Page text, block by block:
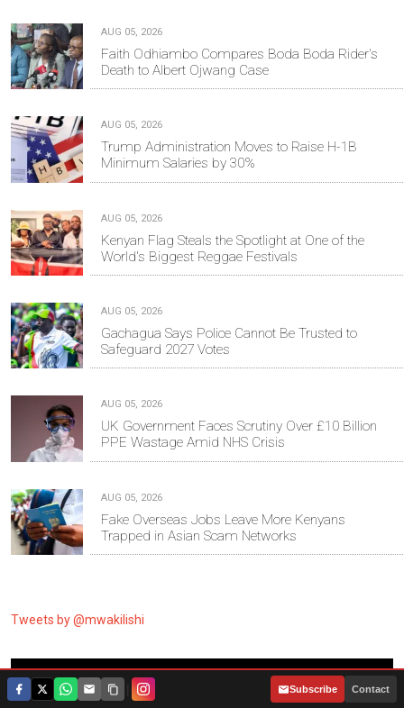
AUG 05, 2026
Faith Odhiambo Compares Boda Boda Rider's
Death to Albert Ojwang Case
AUG 05, 2026
Trump Administration Moves to Raise H-1B
Minimum Salaries by 30%
AUG 05, 2026
Kenyan Flag Steals the Spotlight at One of the
World's Biggest Reggae Festivals
AUG 05, 2026
Gachagua Says Police Cannot Be Trusted to
Safeguard 2027 Votes
AUG 05, 2026
UK Government Faces Scrutiny Over £10 Billion
PPE Wastage Amid NHS Crisis
AUG 05, 2026
Fake Overseas Jobs Leave More Kenyans
Trapped in Asian Scam Networks
Tweets by @mwakilishi
RANDOM ARTICLES
Subscribe Contact